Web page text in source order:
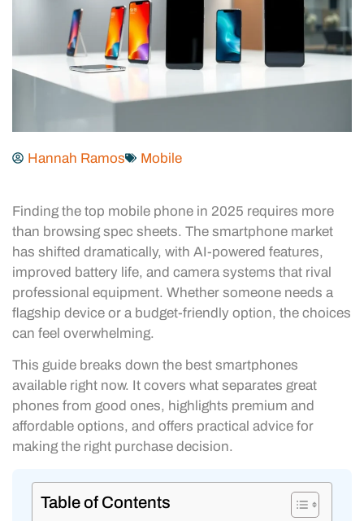
Hannah Ramos Mobile
Finding the top mobile phone in 2025 requires more
than browsing spec sheets. The smartphone market
has shifted dramatically, with AI-powered features,
improved battery life, and camera systems that rival
professional equipment. Whether someone needs a
flagship device or a budget-friendly option, the choices
can feel overwhelming.
This guide breaks down the best smartphones
available right now. It covers what separates great
phones from good ones, highlights premium and
affordable options, and offers practical advice for
making the right purchase decision.
Table of Contents